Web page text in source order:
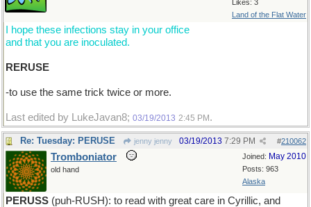
Likes: 3
Land of the Flat Water
I hope these infections stay in your office
and that you are inoculated.
RERUSE
-to use the same trick twice or more.
Last edited by LukeJavan8; 03/19/2013 2:45 PM .
Re: Tuesday: PERUSE jenny jenny #210062
03/19/2013 7:29 PM
Joined: May 2010
Posts: 963
Alaska
Tromboniator
old hand
PERUSS (puh-RUSH): to read with great care in Cyrillic, and